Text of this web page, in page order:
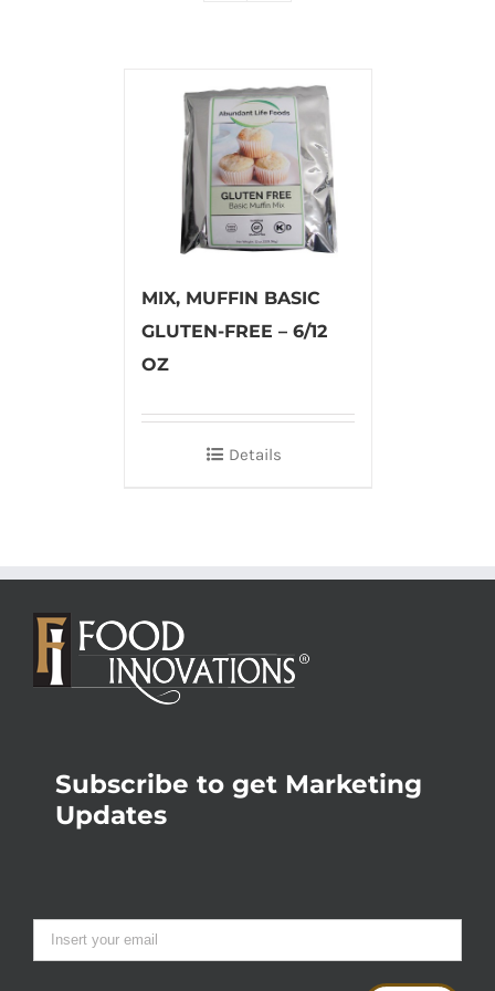
MIX, MUFFIN BASIC
GLUTEN-FREE – 6/12
OZ
Details
Subscribe to get Marketing
Updates